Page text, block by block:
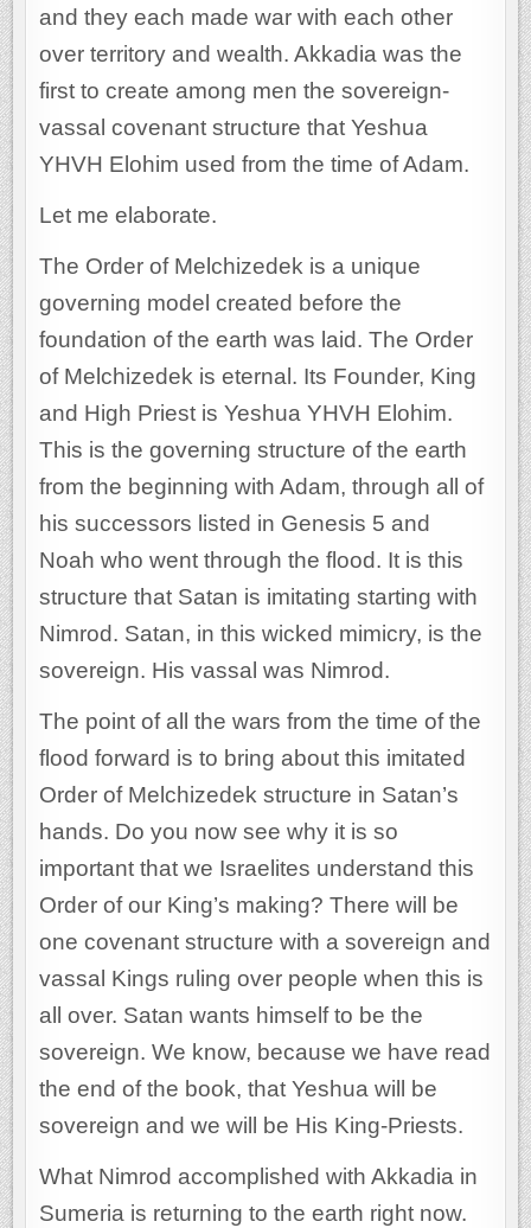
and they each made war with each other
over territory and wealth. Akkadia was the
first to create among men the sovereign-
vassal covenant structure that Yeshua
YHVH Elohim used from the time of Adam.
Let me elaborate.
The Order of Melchizedek is a unique
governing model created before the
foundation of the earth was laid. The Order
of Melchizedek is eternal. Its Founder, King
and High Priest is Yeshua YHVH Elohim.
This is the governing structure of the earth
from the beginning with Adam, through all of
his successors listed in Genesis 5 and
Noah who went through the flood. It is this
structure that Satan is imitating starting with
Nimrod. Satan, in this wicked mimicry, is the
sovereign. His vassal was Nimrod.
The point of all the wars from the time of the
flood forward is to bring about this imitated
Order of Melchizedek structure in Satan’s
hands. Do you now see why it is so
important that we Israelites understand this
Order of our King’s making? There will be
one covenant structure with a sovereign and
vassal Kings ruling over people when this is
all over. Satan wants himself to be the
sovereign. We know, because we have read
the end of the book, that Yeshua will be
sovereign and we will be His King-Priests.
What Nimrod accomplished with Akkadia in
Sumeria is returning to the earth right now.